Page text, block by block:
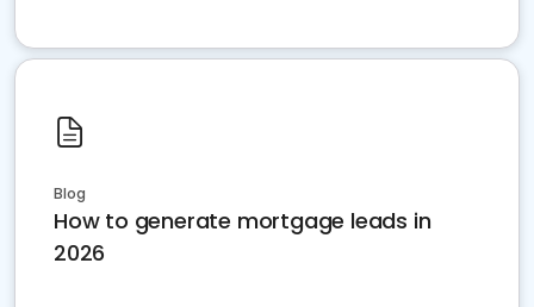
Blog
How to generate mortgage leads in
2026